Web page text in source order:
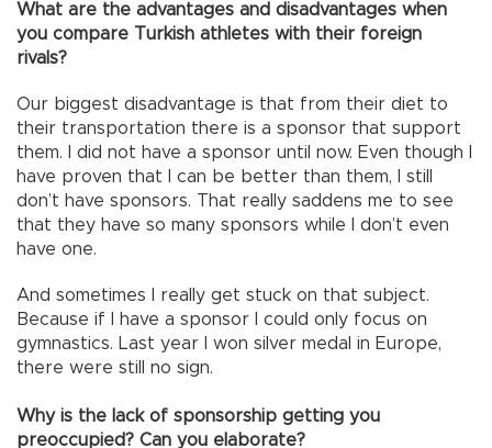
What are the advantages and disadvantages when
you compare Turkish athletes with their foreign
rivals?
Our biggest disadvantage is that from their diet to
their transportation there is a sponsor that support
them. I did not have a sponsor until now. Even though I
have proven that I can be better than them, I still
don’t have sponsors. That really saddens me to see
that they have so many sponsors while I don’t even
have one.
And sometimes I really get stuck on that subject.
Because if I have a sponsor I could only focus on
gymnastics. Last year I won silver medal in Europe,
there were still no sign.
Why is the lack of sponsorship getting you
preoccupied? Can you elaborate?